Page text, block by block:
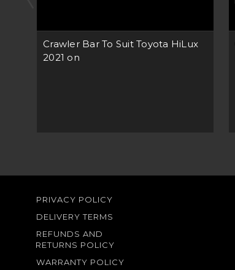
Crawler Bar To Suit Toyota HiLux
2021 on
PRIVACY POLICY
DELIVERY TERMS
REFUNDS AND
RETURNS POLICY
WARRANTY POLICY